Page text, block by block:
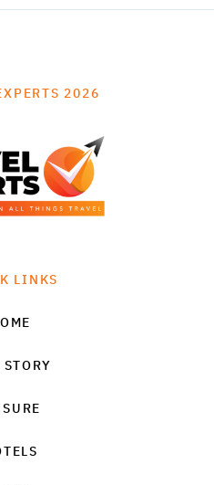
2026
LINKS